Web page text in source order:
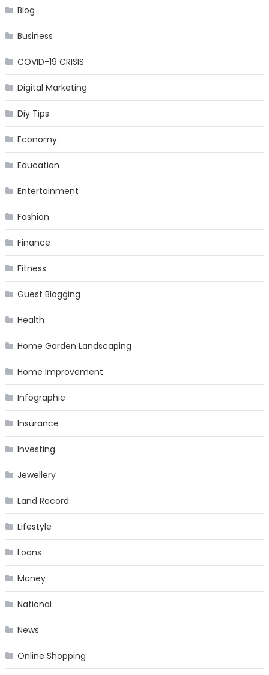
Blog
Business
COVID-19 CRISIS
Digital Marketing
Diy Tips
Economy
Education
Entertainment
Fashion
Finance
Fitness
Guest Blogging
Health
Home Garden Landscaping
Home Improvement
Infographic
Insurance
Investing
Jewellery
Land Record
Lifestyle
Loans
Money
National
News
Online Shopping